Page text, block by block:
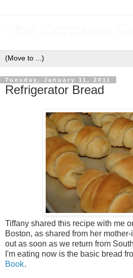
Tuesday, January 11, 2011
Refrigerator Bread
Tiffany shared this recipe with me
Boston, as shared from her
out as soon as we return from
I'm eating now is the basic bread
Book.